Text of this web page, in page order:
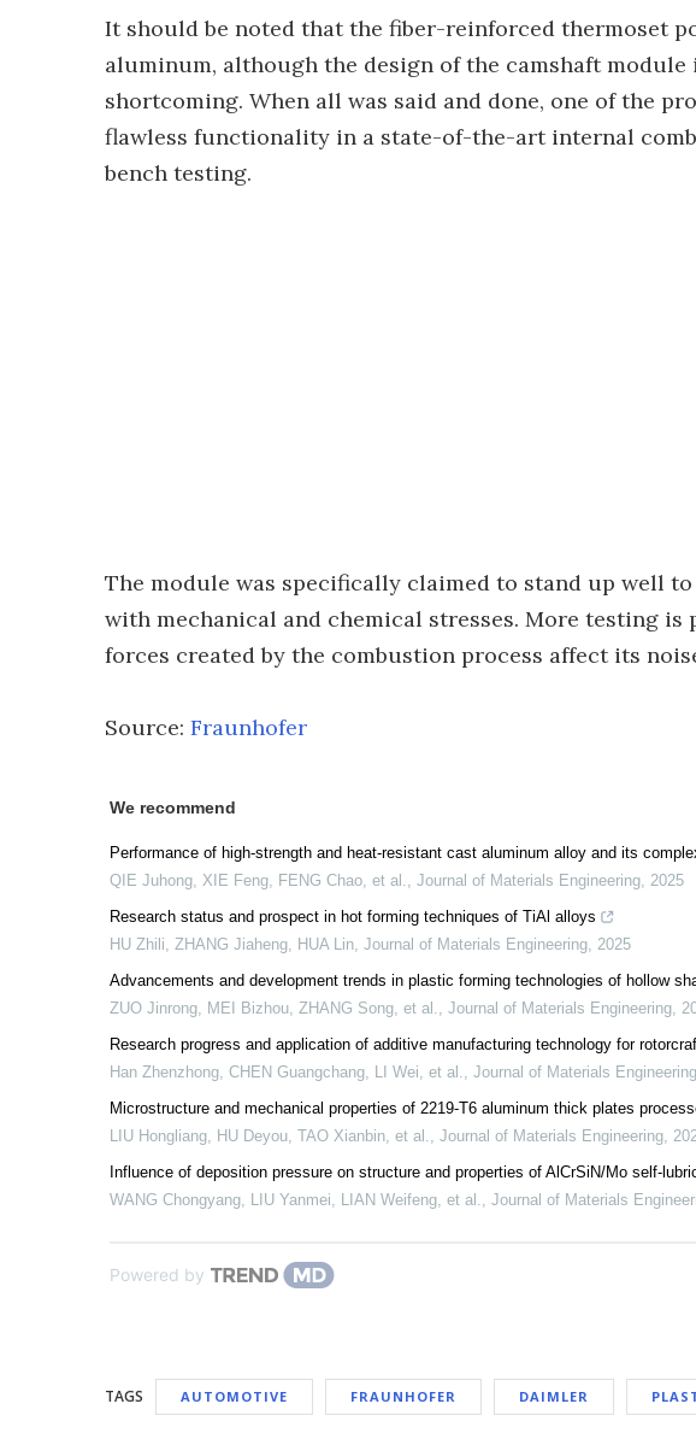
It should be noted that the fiber-reinforced thermoset
aluminum, although the design of the camshaft
shortcoming. When all was said and done, one of the
flawless functionality in a state-of-the-art internal
bench testing.
The module was specifically claimed to stand up well
with mechanical and chemical stresses. More testing is
forces created by the combustion process affect its
Source: Fraunhofer
We recommend
Performance of high-strength and heat-resistant cast aluminum alloy and its
QIE Juhong, XIE Feng, FENG Chao, et al., Journal of Materials Engineering, 2025
Research status and prospect in hot forming techniques of TiAl alloys
HU Zhili, ZHANG Jiaheng, HUA Lin, Journal of Materials Engineering, 2025
Advancements and development trends in plastic forming technologies of hollow
ZUO Jinrong, MEI Bizhou, ZHANG Song, et al., Journal of Materials Engineering,
Research progress and application of additive manufacturing technology for
Han Zhenzhong, CHEN Guangchang, LI Wei, et al., Journal of Materials Engineering
Microstructure and mechanical properties of 2219-T6 aluminum thick plates
LIU Hongliang, HU Deyou, TAO Xianbin, et al., Journal of Materials Engineering,
Influence of deposition pressure on structure and properties of AlCrSiN/Mo self-
WANG Chongyang, LIU Yanmei, LIAN Weifeng, et al., Journal of Materials
Powered by
TAGS AUTOMOTIVE FRAUNHOFER DAIMLER